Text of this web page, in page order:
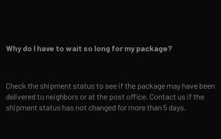
Why do I have to wait so long for my package?
Check the shipment status to see if the package may have been
delivered to neighbors or at the post office. Contact us if the
shipment status has not changed for more than 5 days.